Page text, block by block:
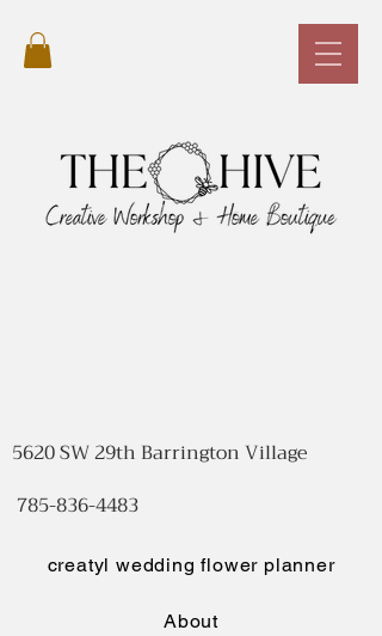
creatyl wedding flower planner
About
5620 SW 29th Barrington Village
785-836-4483